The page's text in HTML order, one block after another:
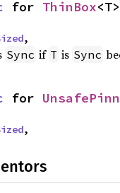
for ThinBox<T>
,
Sync if T is Sync
for
,